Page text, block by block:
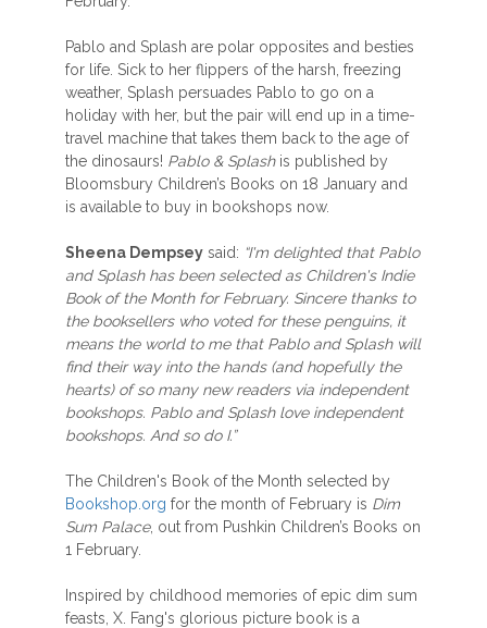
Pablo and Splash are polar opposites and besties
for life. Sick to her flippers of the harsh, freezing
weather, Splash persuades Pablo to go on a
holiday with her, but the pair will end up in a time-
travel machine that takes them back to the age of
the dinosaurs! Pablo & Splash is published by
Bloomsbury Children’s Books on 18 January and
is available to buy in bookshops now.
Sheena Dempsey said: “I'm delighted that Pablo
and Splash has been selected as Children's Indie
Book of the Month for February. Sincere thanks to
the booksellers who voted for these penguins, it
means the world to me that Pablo and Splash will
find their way into the hands (and hopefully the
hearts) of so many new readers via independent
bookshops. Pablo and Splash love independent
bookshops. And so do I.”
The Children's Book of the Month selected by
Bookshop.org for the month of February is Dim
Sum Palace, out from Pushkin Children’s Books on
1 February.
Inspired by childhood memories of epic dim sum
feasts, X. Fang's glorious picture book is a